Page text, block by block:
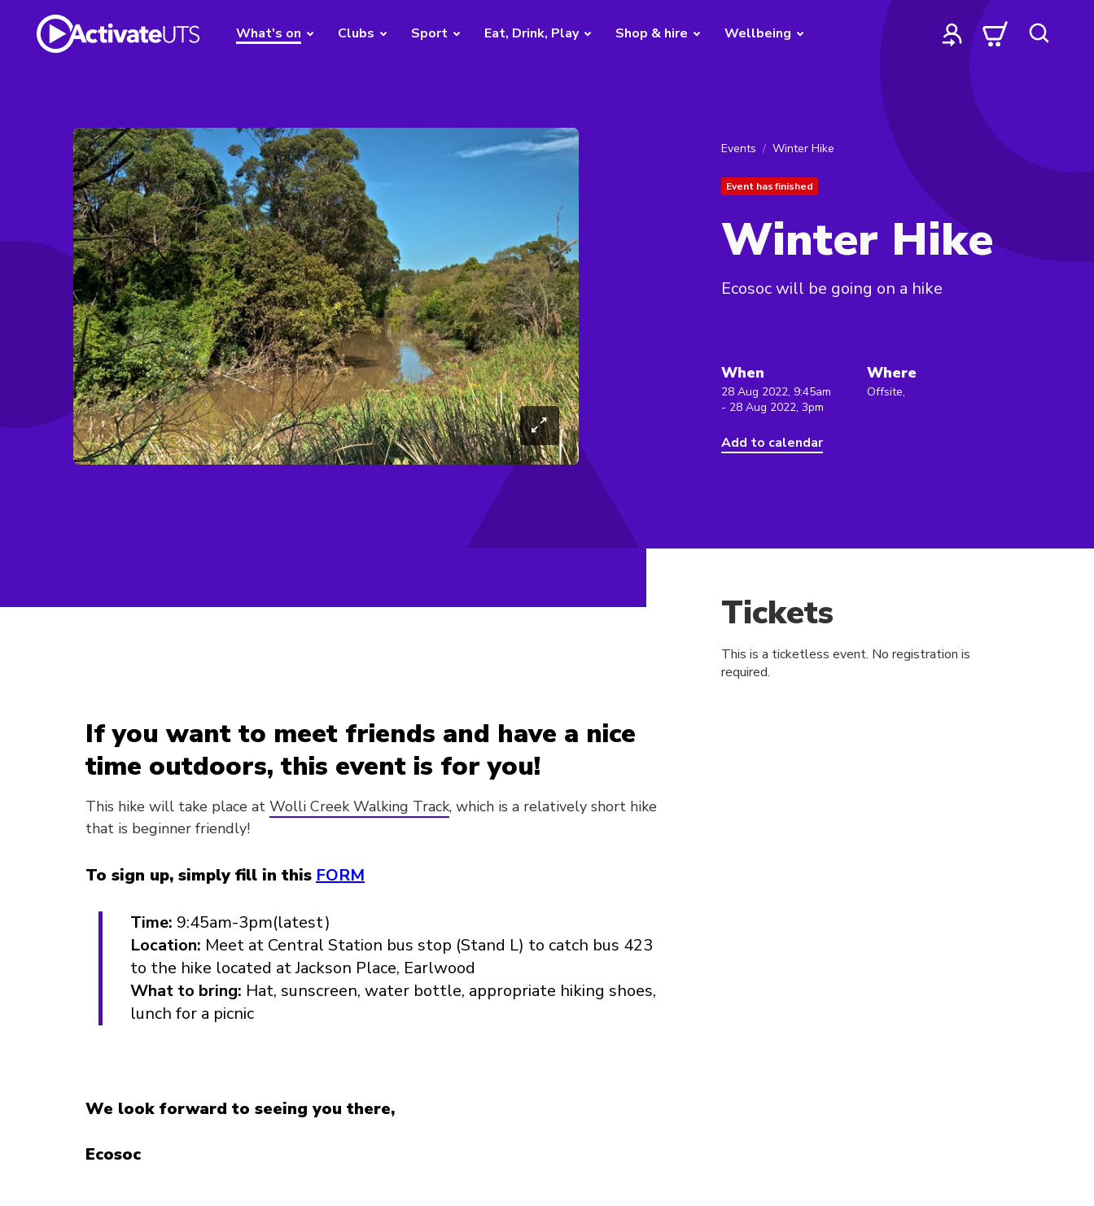
What's on Clubs Sport Eat, Drink, Play Shop & hire Wellbeing
Events Winter Hike
Event has finished
Winter Hike
Ecosoc will be going on a hike
When
28 Aug 2022, 9:45am
- 28 Aug 2022, 3pm
Add to calendar
Where
Offsite,
If you want to meet friends and have a nice
time outdoors, this event is for you!
This hike will take place at Wolli Creek Walking Track, which is a relatively short hike
that is beginner friendly!
To sign up, simply fill in this FORM
Time: 9:45am-3pm(latest)
Location: Meet at Central Station bus stop (Stand L) to catch bus 423
to the hike located at Jackson Place, Earlwood
What to bring: Hat, sunscreen, water bottle, appropriate hiking shoes,
lunch for a picnic
We look forward to seeing you there,
Ecosoc
Tickets
This is a ticketless event. No registration is
required.